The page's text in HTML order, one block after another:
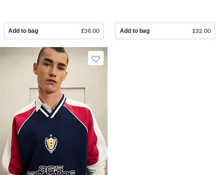
Add to bag £36.00 Add to bag £32.00